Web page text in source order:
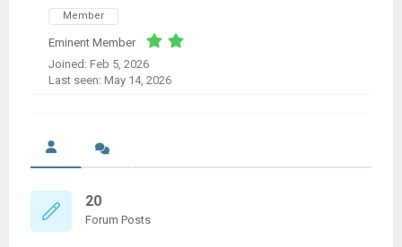
Member
Eminent Member
Joined: Feb 5, 2026
Last seen: May 14, 2026
20
Forum Posts